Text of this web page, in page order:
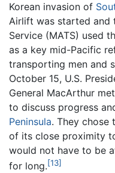
Korean invasion of
Airlift was started and
Service (MATS) used
as a key mid-Pacific
transporting men and
October 15, U.S.
General MacArthur
to discuss progress
Peninsula. They chose
of its close proximity
would not have to be
for long.[13]